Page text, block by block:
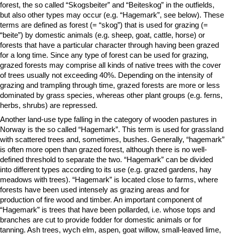
forest, the so called “Skogsbeiter” and “Beiteskog” in the outfields,
but also other types may occur (e.g. “Hagemark”, see below). These
terms are defined as forest (= “skog”) that is used for grazing (=
“beite”) by domestic animals (e.g. sheep, goat, cattle, horse) or
forests that have a particular character through having been grazed
for a long time. Since any type of forest can be used for grazing,
grazed forests may comprise all kinds of native trees with the cover
of trees usually not exceeding 40%. Depending on the intensity of
grazing and trampling through time, grazed forests are more or less
dominated by grass species, whereas other plant groups (e.g. ferns,
herbs, shrubs) are repressed.
Another land-use type falling in the category of wooden pastures in
Norway is the so called “Hagemark”. This term is used for grassland
with scattered trees and, sometimes, bushes. Generally, “hagemark”
is often more open than grazed forest, although there is no well-
defined threshold to separate the two. “Hagemark” can be divided
into different types according to its use (e.g. grazed gardens, hay
meadows with trees). “Hagemark” is located close to farms, where
forests have been used intensely as grazing areas and for
production of fire wood and timber. An important component of
“Hagemark” is trees that have been pollarded, i.e. whose tops and
branches are cut to provide fodder for domestic animals or for
tanning. Ash trees, wych elm, aspen, goat willow, small-leaved lime,